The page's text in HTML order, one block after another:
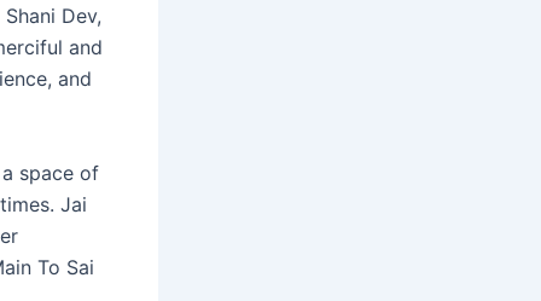
Dev,
and
and
space of
Jai
To Sai